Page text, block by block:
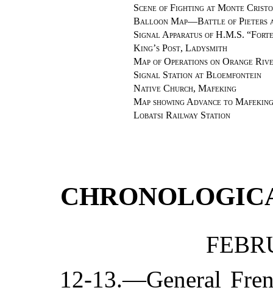
Scene of Fighting at Monte Cristo
Balloon Map—Battle of Pieters
Signal Apparatus of H.M.S.
King’s Post, Ladysmith
Map of Operations on Orange
Signal Station at Bloemfontein
Native Church, Mafeking
Map showing Advance to Mafeking
Lobatsi Railway Station
12-13.—General